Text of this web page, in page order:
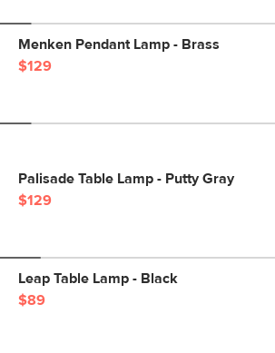
Menken Pendant Lamp - Brass
$129
Palisade Table Lamp - Putty Gray
$129
Leap Table Lamp - Black
$89